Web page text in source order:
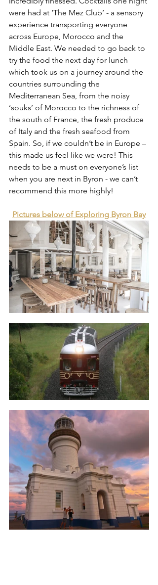
were had at ‘The Mez Club’ - a sensory
experience transporting everyone
across Europe, Morocco and the
Middle East. We needed to go back to
try the food the next day for lunch
which took us on a journey around the
countries surrounding the
Mediterranean Sea, from the noisy
‘souks’ of Morocco to the richness of
the south of France, the fresh produce
of Italy and the fresh seafood from
Spain. So, if we couldn’t be in Europe –
this made us feel like we were! This
needs to be a must on everyone’s list
when you are next in Byron - we can’t
recommend this more highly!
Pictures below of Exploring Byron Bay